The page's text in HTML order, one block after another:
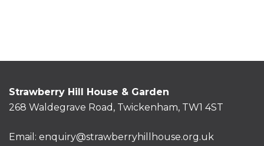
Strawberry Hill House & Garden
268 Waldegrave Road, Twickenham, TW1 4ST
Email: enquiry@strawberryhillhouse.org.uk